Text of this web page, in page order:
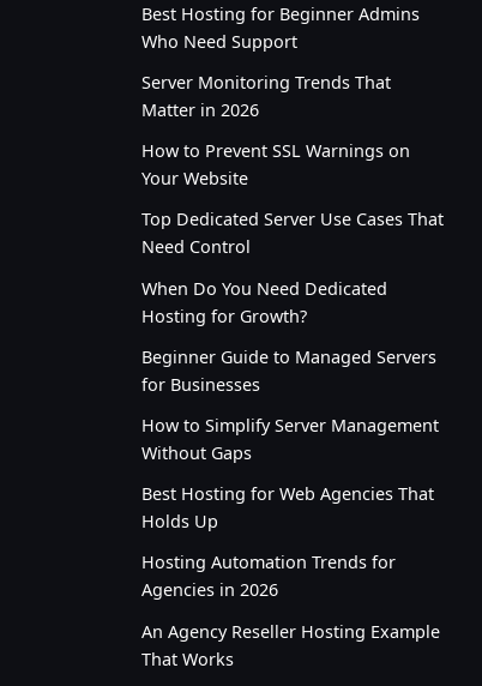
Best Hosting for Beginner Admins
Who Need Support
Server Monitoring Trends That
Matter in 2026
How to Prevent SSL Warnings on
Your Website
Top Dedicated Server Use Cases That
Need Control
When Do You Need Dedicated
Hosting for Growth?
Beginner Guide to Managed Servers
for Businesses
How to Simplify Server Management
Without Gaps
Best Hosting for Web Agencies That
Holds Up
Hosting Automation Trends for
Agencies in 2026
An Agency Reseller Hosting Example
That Works